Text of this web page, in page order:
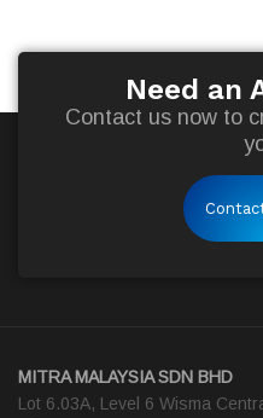
Need an
Contact us now to
MITRA MALAYSIA SDN BHD
Lot 6.03A, Level 6 Wisma